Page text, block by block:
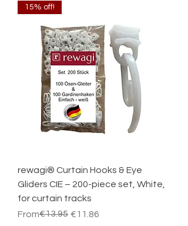
15% off!
rewagi® Curtain Hooks & Eye
Gliders CIE – 200-piece set, White,
for curtain tracks
From
Regular Price
€13.95 €11.86
Sale Price